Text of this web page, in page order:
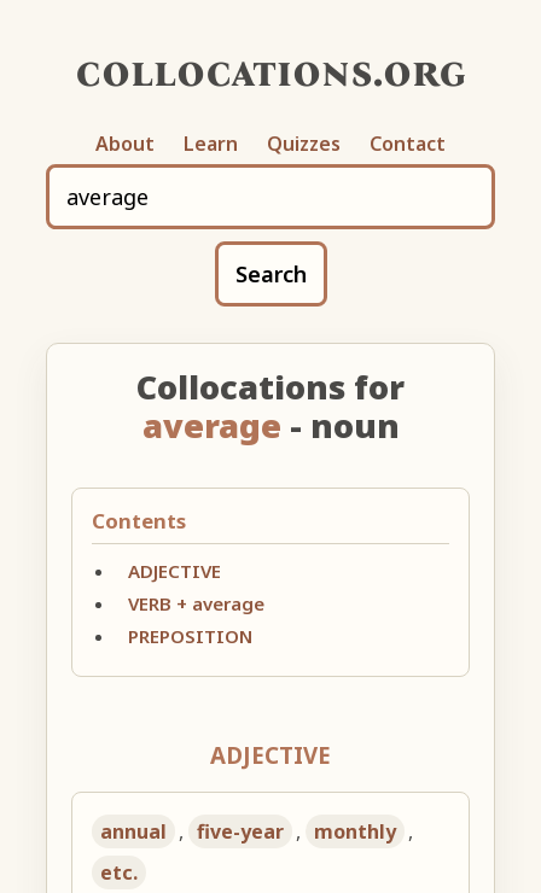
collocations.org
About Learn Quizzes Contact
Search
Collocations for
average - noun
Contents
ADJECTIVE
VERB + average
PREPOSITION
ADJECTIVE
annual , five-year , monthly ,
etc.